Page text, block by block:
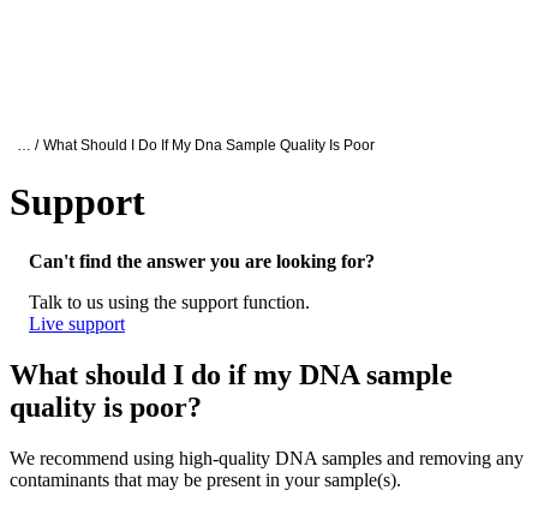
Oxford Nanopore Support
… / What Should I Do If My Dna Sample Quality Is Poor
Support
Can't find the answer you are looking for?
Talk to us using the support function.
Live support
What should I do if my DNA sample
What should I do if my DNA sample
quality is poor?
We recommend using high-quality DNA samples and removing any
contaminants that may be present in your sample(s).